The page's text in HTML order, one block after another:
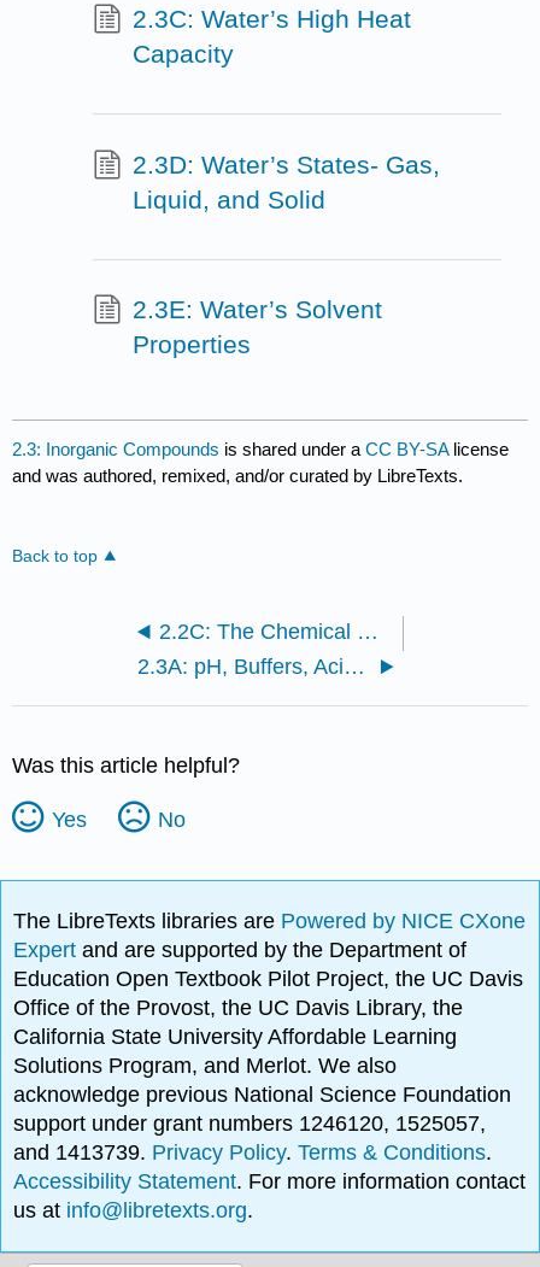
2.3C: Water’s High Heat
Capacity
2.3D: Water’s States- Gas,
Liquid, and Solid
2.3E: Water’s Solvent
Properties
2.3: Inorganic Compounds is shared under aCC BY-SA license
and was authored, remixed, and/or curated by LibreTexts.
Back to top
2.2C: The Chemical Basis for Life
2.3A: pH, Buffers, Acids, and Bases
Was this article helpful?
Yes No
The LibreTexts libraries are Powered by NICE CXone
Expertand are supported by the Department of
Education Open Textbook Pilot Project, the UC Davis
Office of the Provost, the UC Davis Library, the
California State University Affordable Learning
Solutions Program, and Merlot. We also
acknowledge previous National Science Foundation
support under grant numbers 1246120, 1525057,
and 1413739. Privacy Policy.Terms & Conditions.
Accessibility Statement. For more information contact
us at info@libretexts.org.